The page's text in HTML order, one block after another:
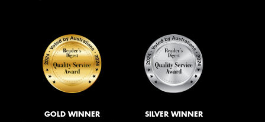
GOLD WINNER SILVER WINNER